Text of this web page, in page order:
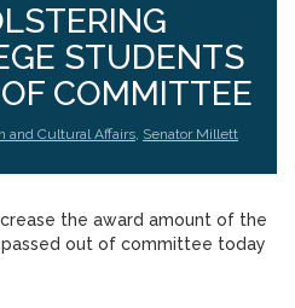
STUDENTS
COMMITTEE
and Cultural Affairs, Senator Millett
the award amount of the
passed out of committee today